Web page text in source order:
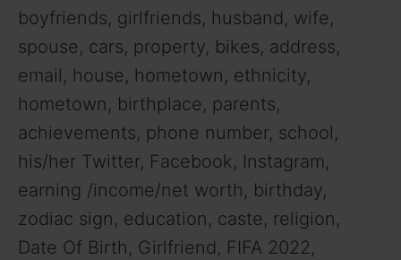
boyfriends, girlfriends, husband, wife,
spouse, cars, property, bikes, address,
email, house, hometown, ethnicity,
hometown, birthplace, parents,
achievements, phone number, school,
his/her Twitter, Facebook, Instagram,
earning /income/net worth, birthday,
zodiac sign, education, caste, religion,
Date Of Birth, Girlfriend, FIFA 2022,